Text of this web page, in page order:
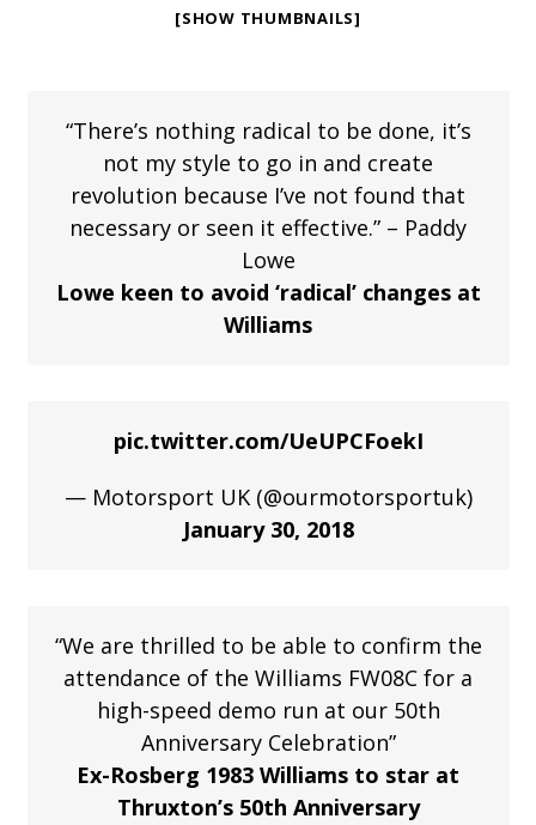
[SHOW THUMBNAILS]
“There’s nothing radical to be done, it’s
not my style to go in and create
revolution because I’ve not found that
necessary or seen it effective.” – Paddy
Lowe
Lowe keen to avoid ‘radical’ changes at
Williams
pic.twitter.com/UeUPCFoekI
— Motorsport UK (@ourmotorsportuk)
January 30, 2018
“We are thrilled to be able to confirm the
attendance of the Williams FW08C for a
high-speed demo run at our 50th
Anniversary Celebration”
Ex-Rosberg 1983 Williams to star at
Thruxton’s 50th Anniversary